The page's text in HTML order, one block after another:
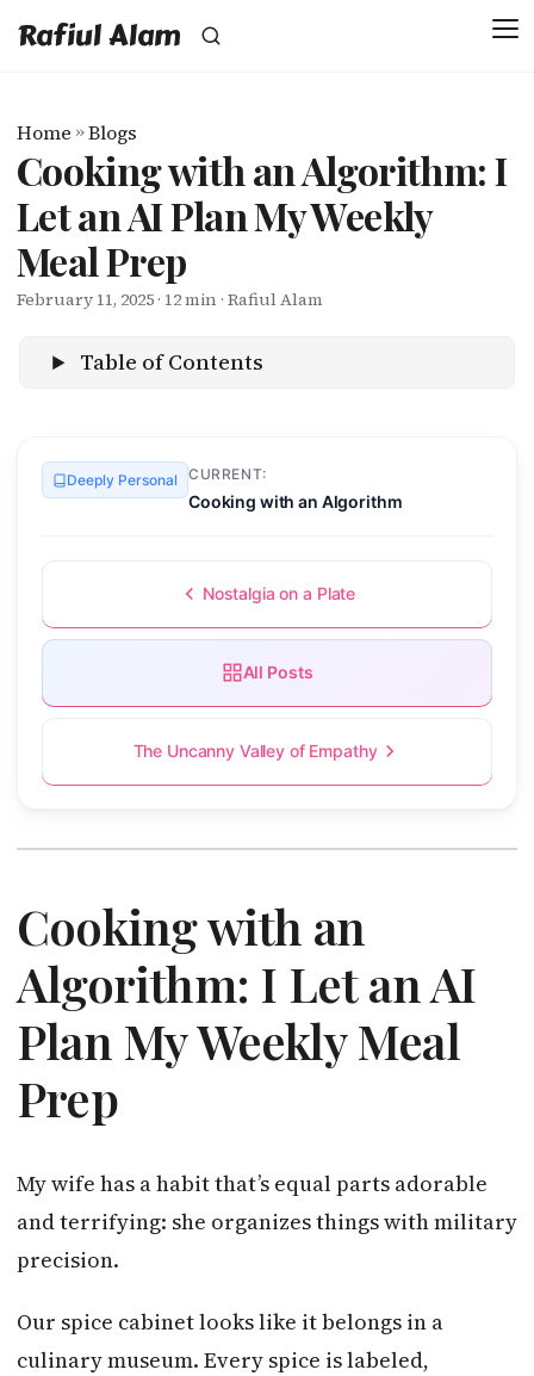
Rafiul Alam
Home »Blogs
Cooking with an Algorithm: I
Let an AI Plan My Weekly
Meal Prep
February 11, 2025 · 12 min · Rafiul Alam
Table of Contents
Deeply Personal CURRENT:
Cooking with an Algorithm
Nostalgia on a Plate
All Posts
The Uncanny Valley of Empathy
Cooking with an
Algorithm: I Let an AI
Plan My Weekly Meal
Prep
My wife has a habit that’s equal parts adorable
and terrifying: she organizes things with military
precision.
Our spice cabinet looks like it belongs in a
culinary museum. Every spice is labeled,